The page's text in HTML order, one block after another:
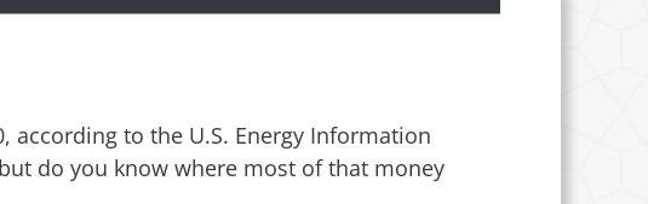
according to the U.S. Energy Information
do you know where most of that money